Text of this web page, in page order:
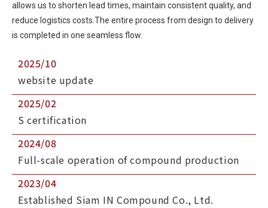
allows us to shorten lead times, maintain consistent quality, and
reduce logistics costs.The entire process from design to delivery
is completed in one seamless flow.
2025/10
website update
2025/02
S certification
2024/08
Full-scale operation of compound production
2023/04
Established Siam IN Compound Co., Ltd.